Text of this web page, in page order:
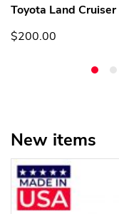
Toyota Land
$200.00
New items